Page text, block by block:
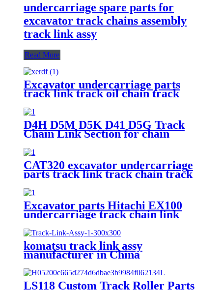
undercarriage spare parts for
excavator track chains assembly
track link assy
Read More
Excavator undercarriage parts
track link track oil chain track
PC200
D4H D5M D5K D41 D5G Track
Chain Link Section for chain
Conveyor Rails in Undercarriage
Spare Part
CAT320 excavator undercarriage
parts track link track chain track
shoe 126-5062
Excavator parts Hitachi EX100
undercarriage track chain link
komatsu track link assy
manufacturer in China
LS118 Custom Track Roller Parts